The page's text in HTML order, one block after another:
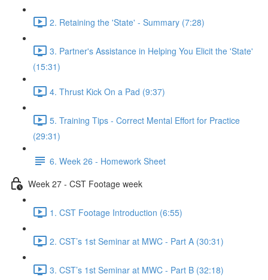
2. Retaining the 'State' - Summary (7:28)
3. Partner's Assistance in Helping You Elicit the 'State'
(15:31)
4. Thrust Kick On a Pad (9:37)
5. Training Tips - Correct Mental Effort for Practice
(29:31)
6. Week 26 - Homework Sheet
Week 27 - CST Footage week
1. CST Footage Introduction (6:55)
2. CST’s 1st Seminar at MWC - Part A (30:31)
3. CST’s 1st Seminar at MWC - Part B (32:18)